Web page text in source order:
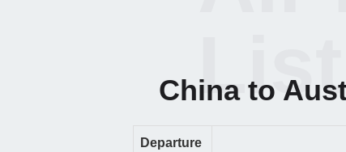
China to
List
Departure